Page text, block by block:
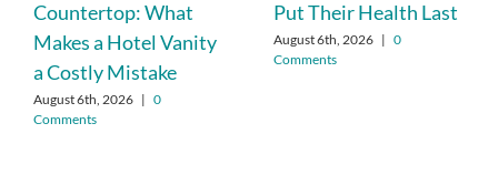
Countertop: What
Makes a Hotel Vanity
a Costly Mistake
August 6th, 2026 | 0
Comments
Put Their Health Last
August 6th, 2026 | 0
Comments